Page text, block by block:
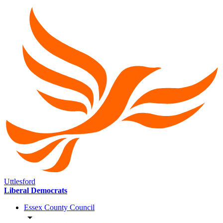
Uttlesford
Liberal Democrats
Essex County Council